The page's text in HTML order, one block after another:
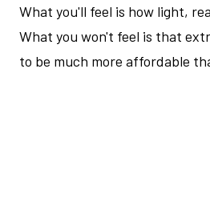
What you'll feel is how light,
What you won't feel is that
to be much more affordable